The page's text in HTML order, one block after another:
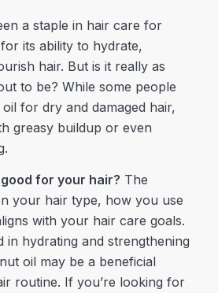
a staple in hair care for
its ability to hydrate,
hair. But is it really as
to be? While some people
for dry and damaged hair,
greasy buildup or even
for your hair? The
your hair type, how you use
with your hair care goals.
in hydrating and strengthening
oil may be a beneficial
routine. If you’re looking for